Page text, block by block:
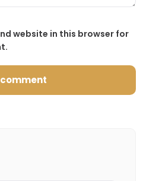
website in this browser for